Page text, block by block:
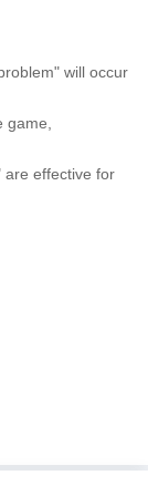
will occur
are effective for